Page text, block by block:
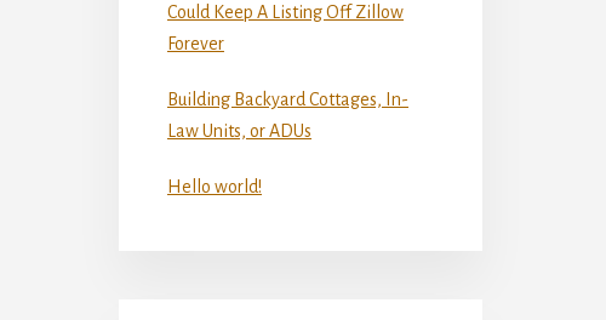
Could Keep A Listing Off Zillow
Forever
Building Backyard Cottages, In-
Law Units, or ADUs
Hello world!